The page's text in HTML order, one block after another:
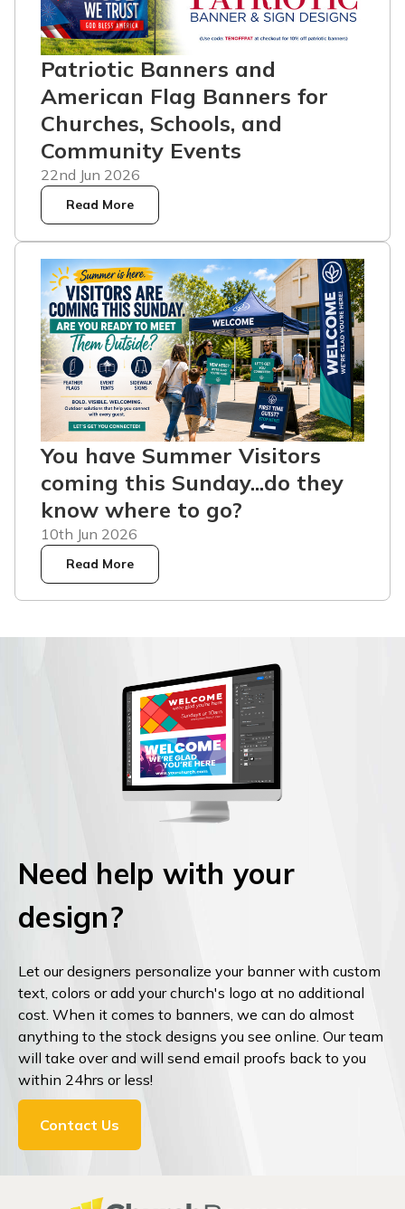
Patriotic Banners and
American Flag Banners for
Churches, Schools, and
Community Events
22nd Jun 2026
Read More
You have Summer Visitors
coming this Sunday...do they
know where to go?
10th Jun 2026
Read More
Need help with your
design?
Let our designers personalize your banner with custom
text, colors or add your church's logo at no additional
cost. When it comes to banners, we can do almost
anything to the stock designs you see online. Our team
will take over and will send email proofs back to you
within 24hrs or less!
Contact Us